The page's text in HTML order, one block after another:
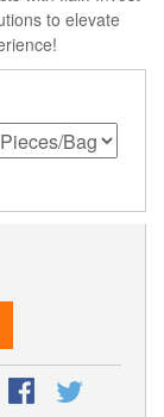
to elevate